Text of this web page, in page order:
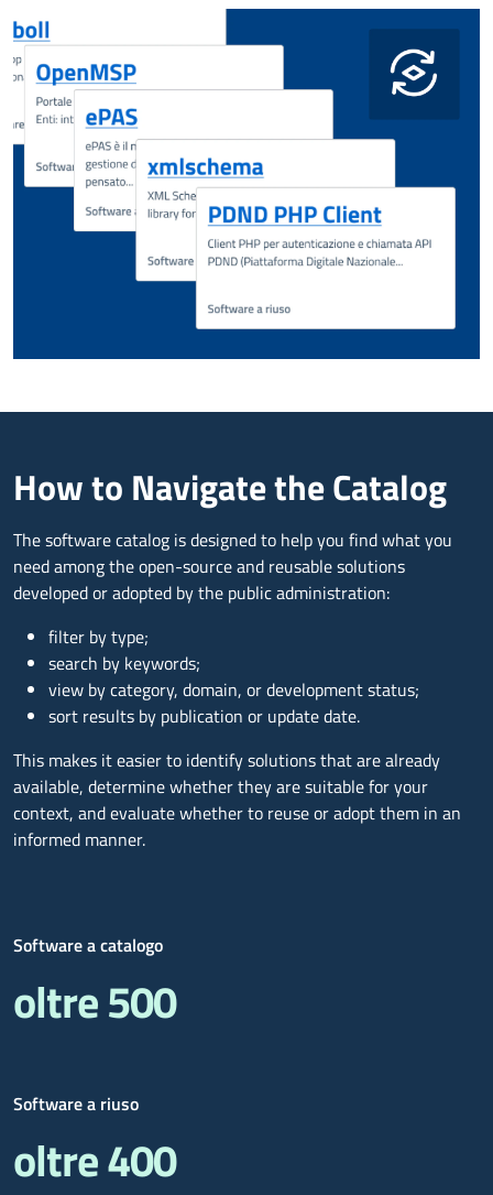
How to Navigate the Catalog
The software catalog is designed to help you find what you
need among the open-source and reusable solutions
developed or adopted by the public administration:
filter by type;
search by keywords;
view by category, domain, or development status;
sort results by publication or update date.
This makes it easier to identify solutions that are already
available, determine whether they are suitable for your
context, and evaluate whether to reuse or adopt them in an
informed manner.
Software a catalogo
oltre 500
Software a riuso
oltre 400